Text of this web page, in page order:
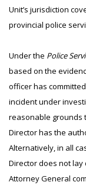
Unit’s jurisdiction
provincial police
Under the Police
based on the
officer has
incident under
reasonable grounds
Director has the
Alternatively, in all
Director does not
Attorney General